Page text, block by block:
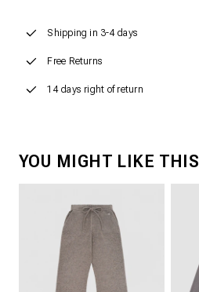
Shipping in 3-4 days
Free Returns
14 days right of return
YOU MIGHT LIKE THIS